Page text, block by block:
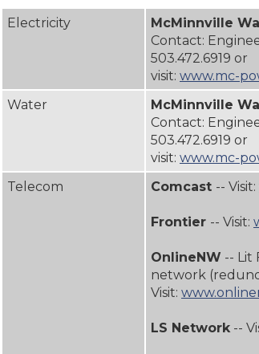
Electricity
McMinnville
Contact:
503.472.6919 or
visit: www.mc-
Water
McMinnville
Contact:
503.472.6919 or
visit: www.mc-
Telecom
Comcast -- Visit:
Frontier -- Visit:
OnlineNW -- Lit
network
Visit:
LS Network--